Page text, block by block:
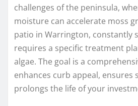
challenges of the peninsula,
moisture can accelerate moss
patio in Warrington, constantly
requires a specific treatment
algae. The goal is a
enhances curb appeal, ensures
prolongs the life of your